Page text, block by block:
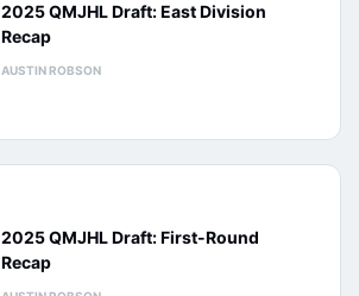
2025 QMJHL Draft: East Division
Recap
AUSTIN ROBSON
2025 QMJHL Draft: First-Round
Recap